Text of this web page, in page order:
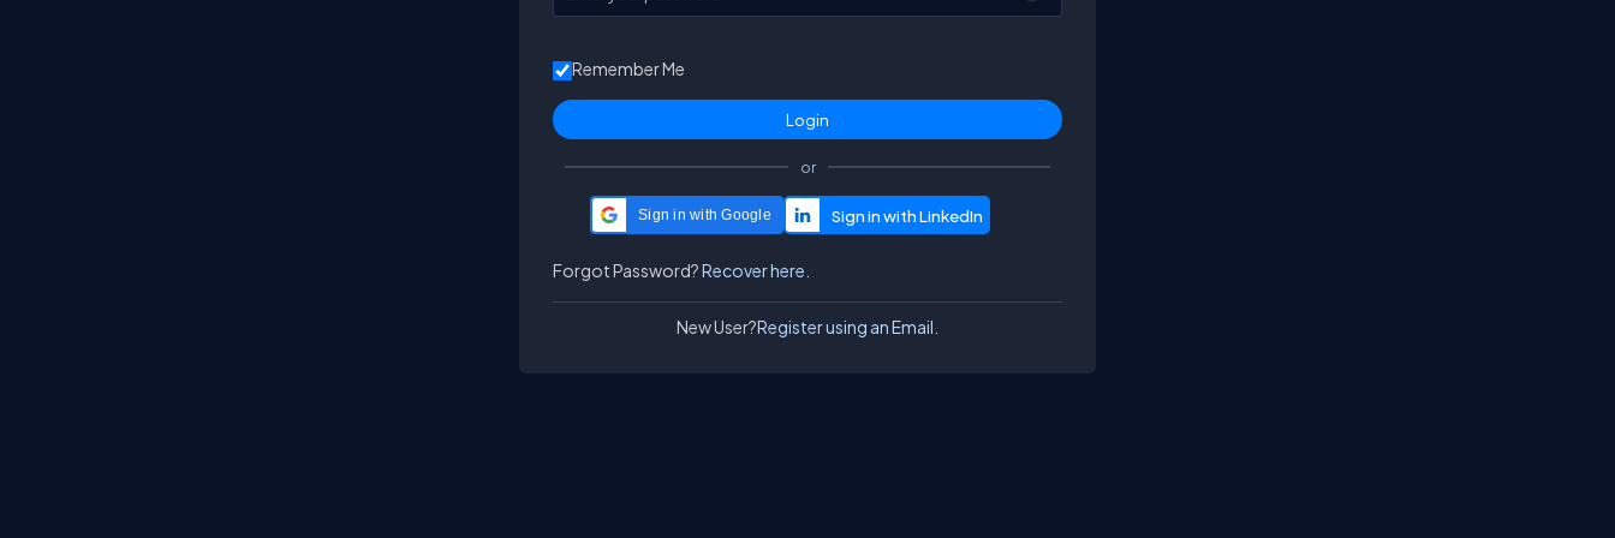
Remember Me
or
Sign in with Google
Forgot Password?Recover here.
New User?Register using an Email.